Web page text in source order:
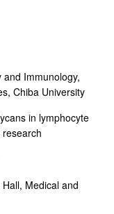
Immunology,
Chiba University
in lymphocyte
Medical and